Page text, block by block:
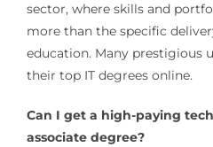
sector, where skills and
more than the specific
education. Many prestigious
their top IT degrees online.
Can I get a high-paying
associate degree?